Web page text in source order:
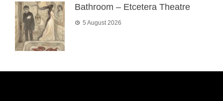
Bathroom – Etcetera Theatre
5 August 2026